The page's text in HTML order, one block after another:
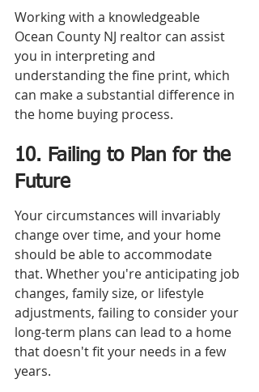
Working with a knowledgeable
Ocean County NJ realtor can assist
you in interpreting and
understanding the fine print, which
can make a substantial difference in
the home buying process.
10. Failing to Plan for the
Future
Your circumstances will invariably
change over time, and your home
should be able to accommodate
that. Whether you're anticipating job
changes, family size, or lifestyle
adjustments, failing to consider your
long-term plans can lead to a home
that doesn't fit your needs in a few
years.